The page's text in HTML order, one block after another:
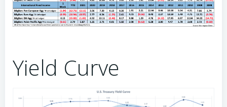
Yield Curve